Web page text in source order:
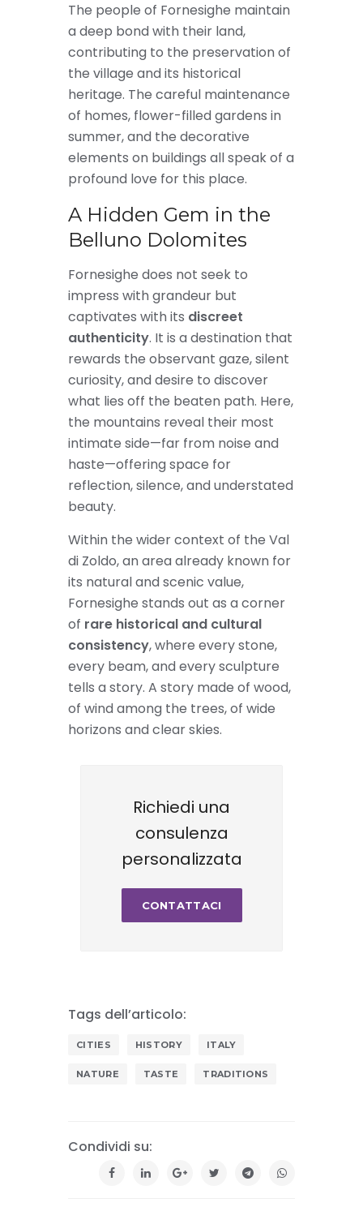
The people of Fornesighe maintain
a deep bond with their land,
contributing to the preservation of
the village and its historical
heritage. The careful maintenance
of homes, flower-filled gardens in
summer, and the decorative
elements on buildings all speak of a
profound love for this place.
A Hidden Gem in the
Belluno Dolomites
Fornesighe does not seek to
impress with grandeur but
captivates with its discreet
authenticity. It is a destination that
rewards the observant gaze, silent
curiosity, and desire to discover
what lies off the beaten path. Here,
the mountains reveal their most
intimate side—far from noise and
haste—offering space for
reflection, silence, and understated
beauty.
Within the wider context of the Val
di Zoldo, an area already known for
its natural and scenic value,
Fornesighe stands out as a corner
of rare historical and cultural
consistency, where every stone,
every beam, and every sculpture
tells a story. A story made of wood,
of wind among the trees, of wide
horizons and clear skies.
Richiedi una
consulenza
personalizzata
CONTATTACI
Tags dell’articolo:
CITIES HISTORY ITALY
NATURE TASTE TRADITIONS
Condividi su: